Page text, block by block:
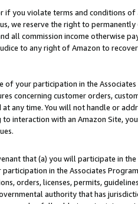
if you violate terms and conditions
we reserve the right to
all commission income otherwise
to any right of Amazon to
of your participation in the
concerning customer orders,
at any time. You will not handle or
interaction with an Amazon Site,
that (a) you will participate in
participation in the Associates
orders, licenses, permits,
authority that has